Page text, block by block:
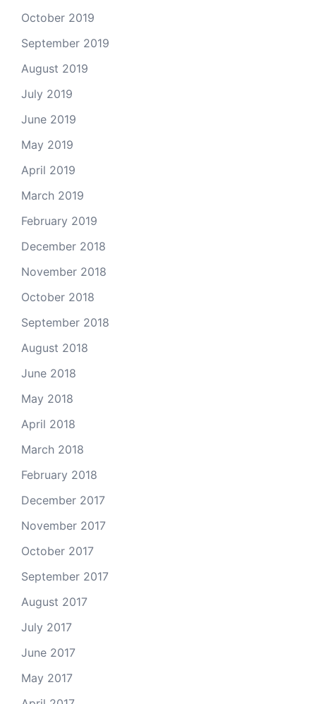
October 2019
September 2019
August 2019
July 2019
June 2019
May 2019
April 2019
March 2019
February 2019
December 2018
November 2018
October 2018
September 2018
August 2018
June 2018
May 2018
April 2018
March 2018
February 2018
December 2017
November 2017
October 2017
September 2017
August 2017
July 2017
June 2017
May 2017